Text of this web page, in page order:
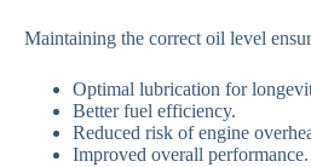
Maintaining the correct oil level
Optimal lubrication for
Better fuel efficiency.
Reduced risk of engine
Improved overall performance.